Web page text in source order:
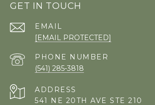
GET IN TOUCH
EMAIL
[EMAIL PROTECTED]
PHONE NUMBER
(541) 285-3818
ADDRESS
541 NE 20TH AVE STE 210